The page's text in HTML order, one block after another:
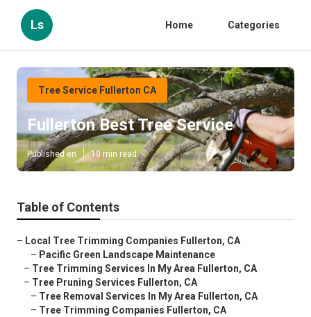
Ls Home Categories
Tree Service Fullerton CA
Fullerton Best Tree Service
Published en 10 min read
Table of Contents
– Local Tree Trimming Companies Fullerton, CA
– Pacific Green Landscape Maintenance
– Tree Trimming Services In My Area Fullerton, CA
– Tree Pruning Services Fullerton, CA
– Tree Removal Services In My Area Fullerton, CA
– Tree Trimming Companies Fullerton, CA